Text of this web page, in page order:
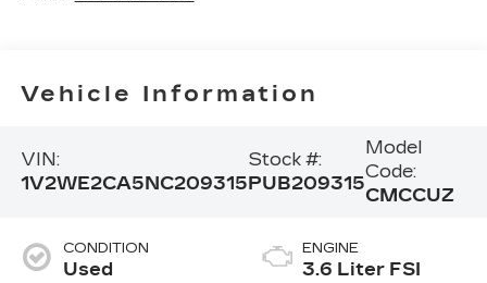
Vehicle Information
VIN:
1V2WE2CA5NC209315
Stock #:
PUB209315
Model
Code:
CMCCUZ
CONDITION
Used
ENGINE
3.6 Liter FSI